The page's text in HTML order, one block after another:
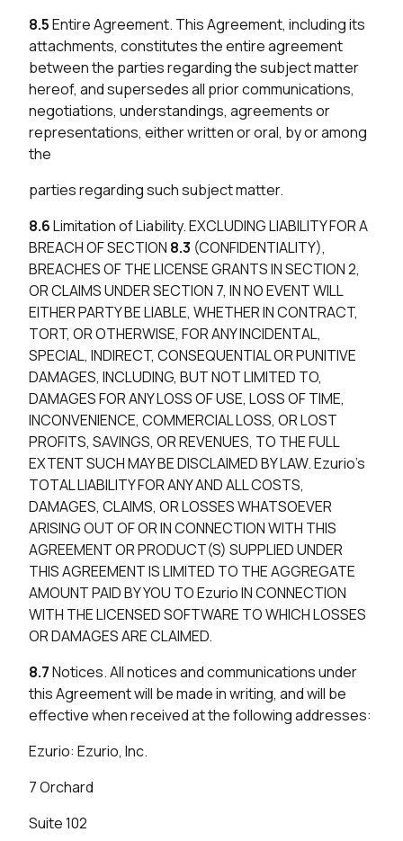
8.5Entire Agreement. This Agreement, including its
attachments, constitutes the entire agreement
between the parties regarding the subject matter
hereof, and supersedes all prior communications,
negotiations, understandings, agreements or
representations, either written or oral, by or among
the
parties regarding such subject matter.
8.6Limitation of Liability. EXCLUDING LIABILITY FOR A
BREACH OF SECTION 8.3 (CONFIDENTIALITY),
BREACHES OF THE LICENSE GRANTS IN SECTION 2,
OR CLAIMS UNDER SECTION 7, IN NO EVENT WILL
EITHER PARTY BE LIABLE, WHETHER IN CONTRACT,
TORT, OR OTHERWISE, FOR ANY INCIDENTAL,
SPECIAL, INDIRECT, CONSEQUENTIAL OR PUNITIVE
DAMAGES, INCLUDING, BUT NOT LIMITED TO,
DAMAGES FOR ANY LOSS OF USE, LOSS OF TIME,
INCONVENIENCE, COMMERCIAL LOSS, OR LOST
PROFITS, SAVINGS, OR REVENUES, TO THE FULL
EXTENT SUCH MAY BE DISCLAIMED BY LAW. Ezurio’s
TOTAL LIABILITY FOR ANY AND ALL COSTS,
DAMAGES, CLAIMS, OR LOSSES WHATSOEVER
ARISING OUT OF OR IN CONNECTION WITH THIS
AGREEMENT OR PRODUCT(S) SUPPLIED UNDER
THIS AGREEMENT IS LIMITED TO THE AGGREGATE
AMOUNT PAID BY YOU TO Ezurio IN CONNECTION
WITH THE LICENSED SOFTWARE TO WHICH LOSSES
OR DAMAGES ARE CLAIMED.
8.7Notices. All notices and communications under
this Agreement will be made in writing, and will be
effective when received at the following addresses:
Ezurio: Ezurio, Inc.
7 Orchard
Suite 102